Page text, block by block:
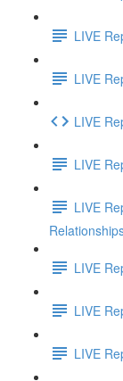
LIVE
LIVE
LIVE
LIVE
LIVE
LIVE
LIVE
LIVE